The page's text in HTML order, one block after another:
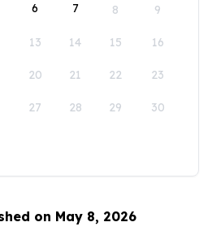
6 7 8 9
13 14 15 16
20 21 22 23
27 28 29 30
on May 8, 2026